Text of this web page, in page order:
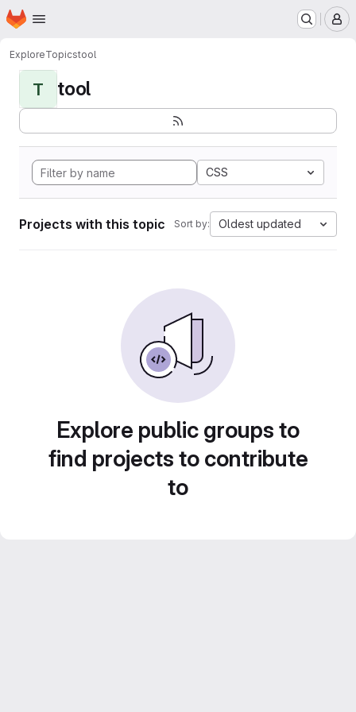
Skip to main content
Homepage
ExploreTopicstool
T tool
CSS
Projects with this topic Sort by: Oldest updated
Explore public groups to
find projects to contribute
to